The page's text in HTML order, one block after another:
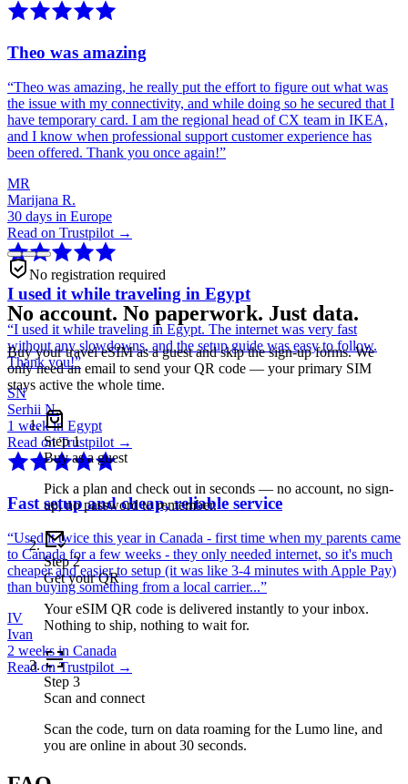
Theo was amazing
“Theo was amazing, he really put the effort to figure out what was
the issue with my connectivity, and while doing so he secured that I
have temporary card. I am the regional head of CX team in IKEA,
and I know when professional support customer experience has
been offered. Thank you once again!”
MR
Marijana R.
30 days in Europe
Read on Trustpilot →
I used it while traveling in Egypt
“I used it while traveling in Egypt. The internet was very fast
without any slowdowns, and the setup guide was easy to follow.
Thank you!”
SN
Serhii N.
1 week in Egypt
Read on Trustpilot →
Fast setup and cheap, reliable service
“Used it twice this year in Canada - first time when my parents came
to Canada for a few weeks - they only needed internet, so it's much
cheaper and easier to setup (it was like 3-4 minutes with Apple Pay)
than buying something from a local carrier...”
IV
Ivan
2 weeks in Canada
Read on Trustpilot →
No registration required
No account. No paperwork. Just data.
Buy your travel eSIM as a guest and skip the sign-up forms. We
only need an email to send your QR code — your primary SIM
stays active the whole time.
Step1
Buy as a guest
Pick a plan and check out in seconds — no account, no sign-
up, no password to remember.
Step2
Get your QR
Your eSIM QR code is delivered instantly to your inbox.
Nothing to ship, nothing to wait for.
Step 3
Scan and connect
Scan the code, turn on data roaming for the Lumo line, and
you are online in about 30 seconds.